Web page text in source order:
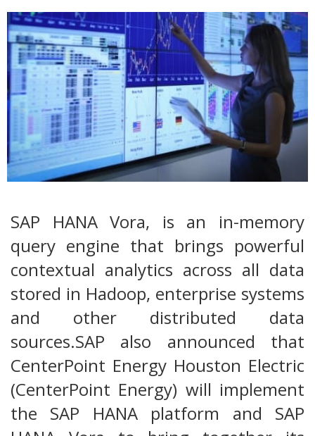
SAP HANA Vora, is an in-memory
query engine that brings powerful
contextual analytics across all data
stored in Hadoop, enterprise systems
and other distributed data
sources.SAP also announced that
CenterPoint Energy Houston Electric
(CenterPoint Energy) will implement
the SAP HANA platform and SAP